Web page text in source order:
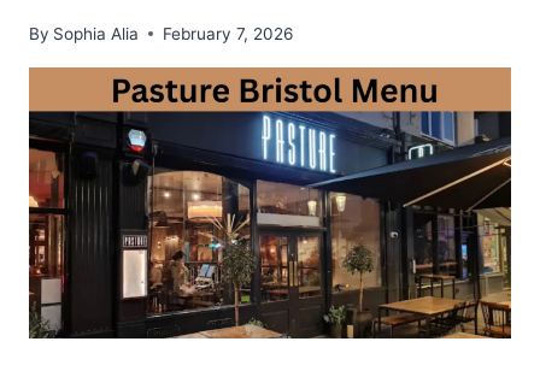
By Sophia Alia February 7, 2026